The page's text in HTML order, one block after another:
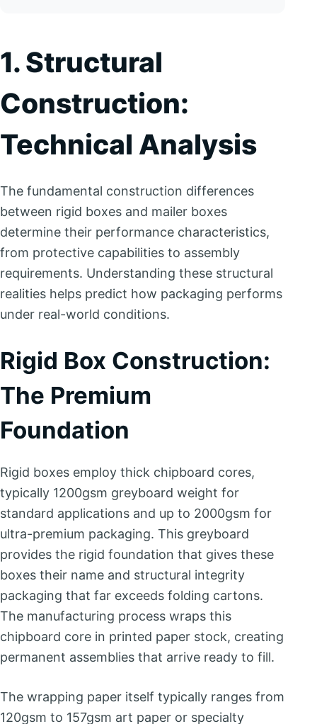
1. Structural
Construction:
Technical Analysis
The fundamental construction differences
between rigid boxes and mailer boxes
determine their performance characteristics,
from protective capabilities to assembly
requirements. Understanding these structural
realities helps predict how packaging performs
under real-world conditions.
Rigid Box Construction:
The Premium
Foundation
Rigid boxes employ thick chipboard cores,
typically 1200gsm greyboard weight for
standard applications and up to 2000gsm for
ultra-premium packaging. This greyboard
provides the rigid foundation that gives these
boxes their name and structural integrity
packaging that far exceeds folding cartons.
The manufacturing process wraps this
chipboard core in printed paper stock, creating
permanent assemblies that arrive ready to fill.
The wrapping paper itself typically ranges from
120gsm to 157gsm art paper or specialty